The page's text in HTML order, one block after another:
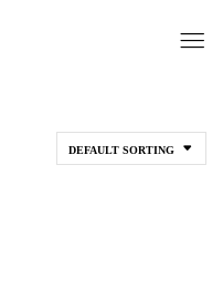
DEFAULT SORTING